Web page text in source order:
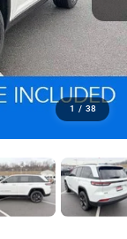
1 / 38